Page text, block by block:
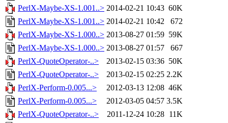
PerlX-Maybe-XS-1.001..> 2014-02-21 10:43 60K
PerlX-Maybe-XS-1.001..> 2014-02-21 10:42
672
PerlX-Maybe-XS-1.000..> 2013-08-27 01:59 59K
PerlX-Maybe-XS-1.000..> 2013-08-27 01:57
667
PerlX-QuoteOperator-..>
2013-02-15 03:36 50K
PerlX-QuoteOperator-..>
2013-02-15 02:25 2.2K
PerlX-Perform-0.005...>
2012-03-13 12:08 46K
PerlX-Perform-0.005...>
2012-03-05 04:57 3.5K
PerlX-QuoteOperator-..>
2011-12-24 10:28 11K